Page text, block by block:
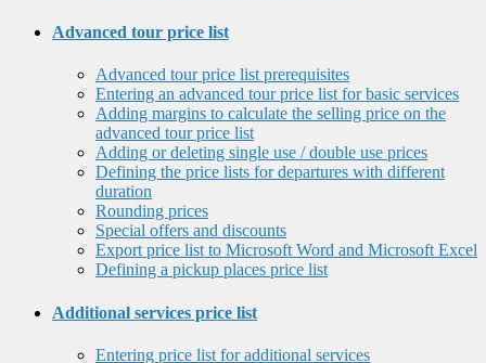
Advanced tour price list
Advanced tour price list prerequisites
Entering an advanced tour price list for basic services
Adding margins to calculate the selling price on the
advanced tour price list
Adding or deleting single use / double use prices
Defining the price lists for departures with different
duration
Rounding prices
Special offers and discounts
Export price list to Microsoft Word and Microsoft Excel
Defining a pickup places price list
Additional services price list
Entering price list for additional services